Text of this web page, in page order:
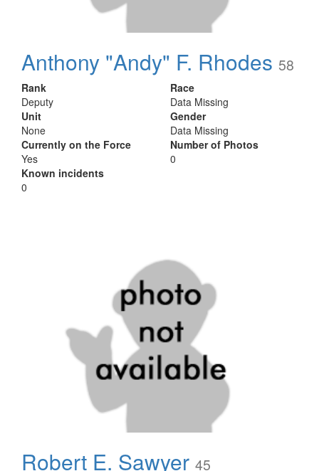
Anthony "Andy" F. Rhodes 58
Rank
Deputy
Unit
None
Currently on the Force
Yes
Known incidents
0
Race
Data Missing
Gender
Data Missing
Number of Photos
0
Robert E. Sawyer 45